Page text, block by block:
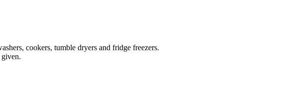
cookers, tumble dryers and fridge freezers.